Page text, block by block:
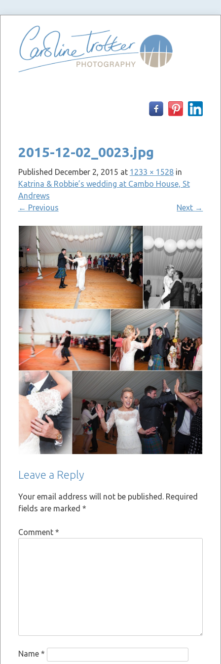
2015-12-02_0023.jpg
Published December 2, 2015 at 1233 × 1528in
Katrina & Robbie’s wedding at Cambo House, St
Andrews
← Previous Next →
Leave a Reply
Your email address will not be published. Required
fields are marked *
Comment *
Name *